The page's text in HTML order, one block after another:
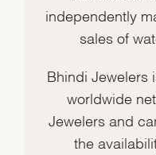
independently
sales of
Bhindi Jewelers
worldwide
Jewelers and
the